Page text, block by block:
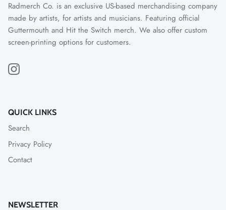
Radmerch Co. is an exclusive US-based merchandising company
made by artists, for artists and musicians. Featuring official
Guttermouth and Hit the Switch merch. We also offer custom
screen-printing options for customers.
QUICK LINKS
Search
Privacy Policy
Contact
NEWSLETTER